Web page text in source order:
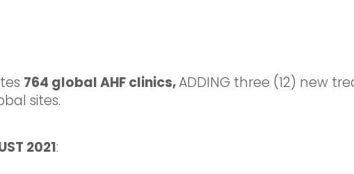
764 global AHF clinics,ADDING three (12) new
sites.
2021: